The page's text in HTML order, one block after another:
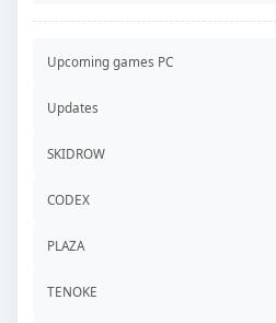
Upcoming games PC
Updates
SKIDROW
CODEX
PLAZA
TENOKE